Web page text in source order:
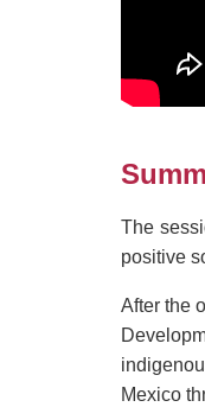
The
positive
After the
Mexico